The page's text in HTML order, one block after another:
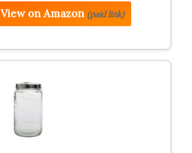
View on Amazon (paid link)